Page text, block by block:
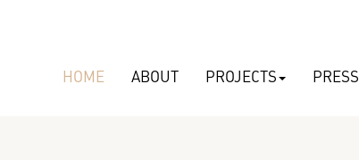
HOME ABOUT PROJECTS PRESS